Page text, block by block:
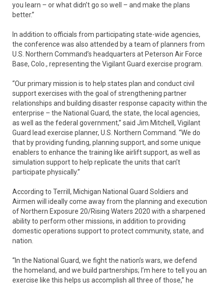
you learn – or what didn’t go so well – and make the plans
better.”
In addition to officials from participating state-wide agencies,
the conference was also attended by a team of planners from
U.S. Northern Command’s headquarters at Peterson Air Force
Base, Colo., representing the Vigilant Guard exercise program.
“Our primary mission is to help states plan and conduct civil
support exercises with the goal of strengthening partner
relationships and building disaster response capacity within the
enterprise – the National Guard, the state, the local agencies,
as well as the federal government,” said Jim Mitchell, Vigilant
Guard lead exercise planner, U.S. Northern Command. “We do
that by providing funding, planning support, and some unique
enablers to enhance the training like airlift support, as well as
simulation support to help replicate the units that can’t
participate physically.”
According to Terrill, Michigan National Guard Soldiers and
Airmen will ideally come away from the planning and execution
of Northern Exposure 20/Rising Waters 2020 with a sharpened
ability to perform other missions, in addition to providing
domestic operations support to protect community, state, and
nation.
“In the National Guard, we fight the nation’s wars, we defend
the homeland, and we build partnerships; I’m here to tell you an
exercise like this helps us accomplish all three of those,” he